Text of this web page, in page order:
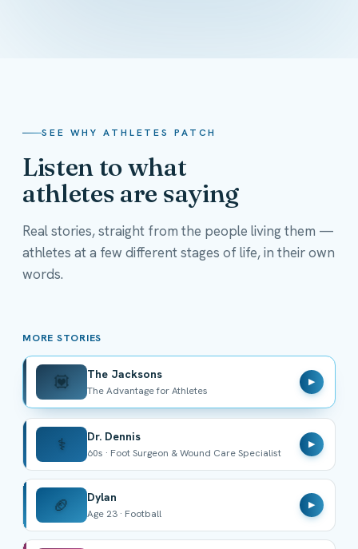
SEE WHY ATHLETES PATCH
Listen to what
athletes are saying
Real stories, straight from the people living them —
athletes at a few different stages of life, in their own
words.The Jacksons
MORE STORIES
💟 The Jacksons
The Advantage for Athletes
▶
⚕️ Dr. Dennis
60s · Foot Surgeon & Wound Care Specialist
▶
🏈 Dylan
Age 23 · Football
▶